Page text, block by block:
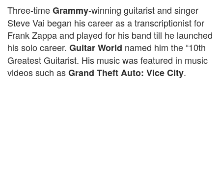
Three-timeGrammy-winning guitarist and singer
Steve Vai began his career as a transcriptionist for
Frank Zappa and played for his band till he launched
his solo career. Guitar World named him the “10th
Greatest Guitarist. His music was featured in music
videos such asGrand Theft Auto: Vice City.